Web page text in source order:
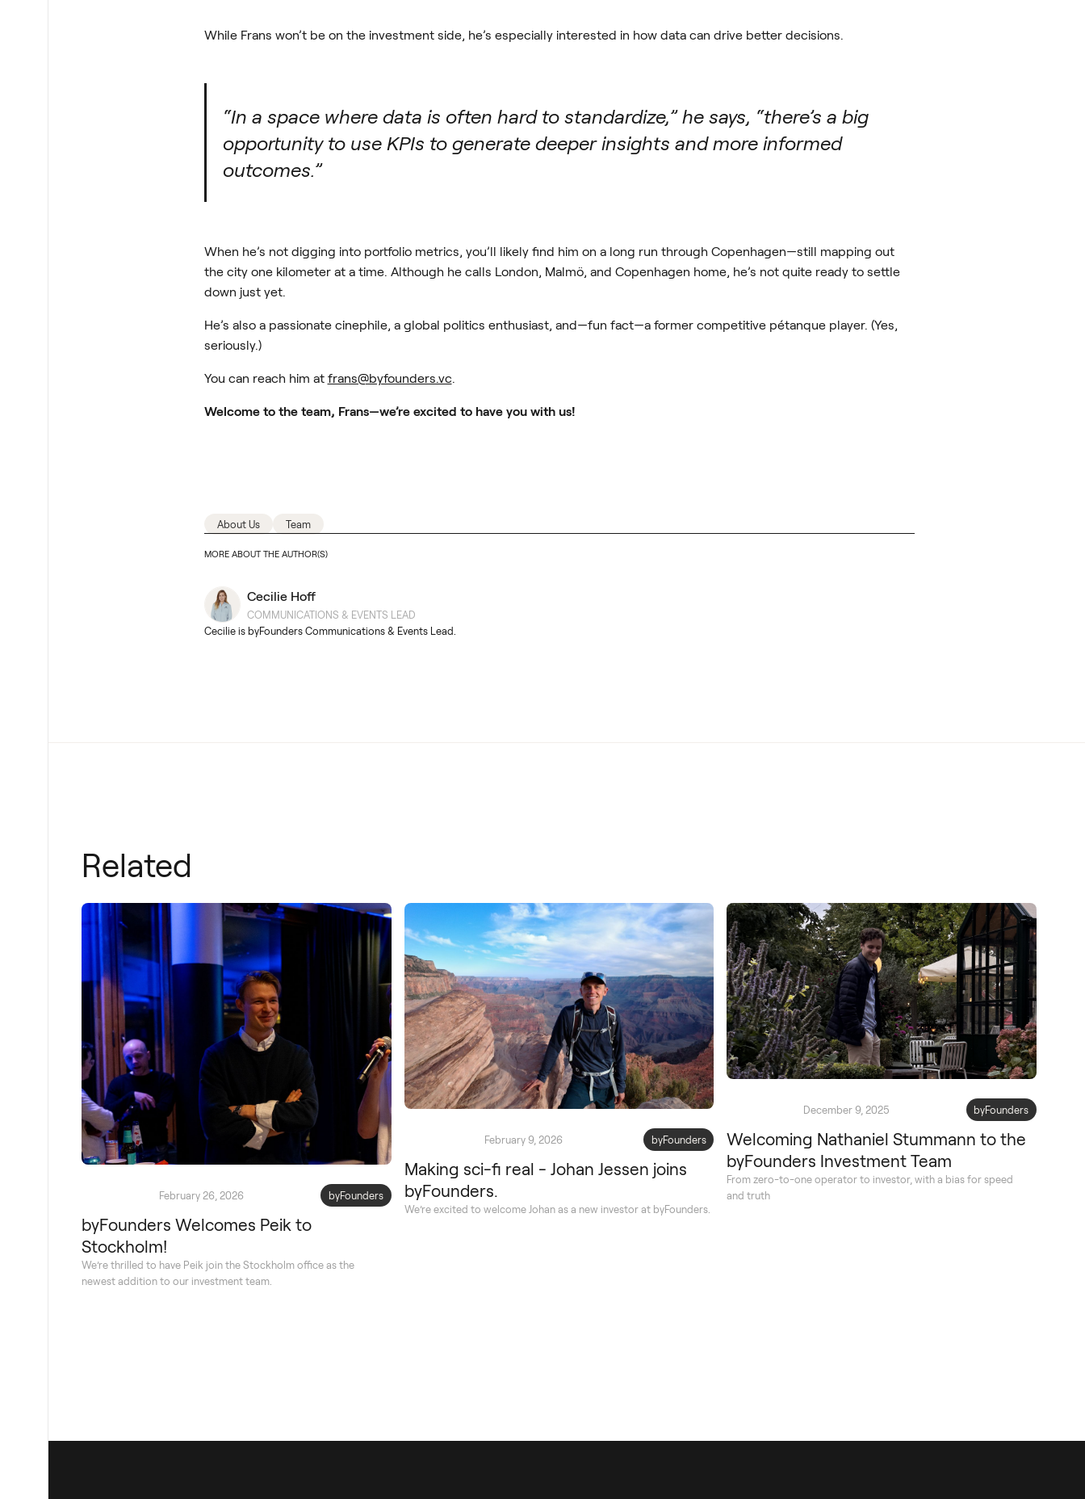
While Frans won’t be on the investment side, he’s especially interested in how data can drive better decisions.
“In a space where data is often hard to standardize,” he says, “there’s a big
opportunity to use KPIs to generate deeper insights and more informed
outcomes.”
When he’s not digging into portfolio metrics, you’ll likely find him on a long run through Copenhagen—still mapping out
the city one kilometer at a time. Although he calls London, Malmö, and Copenhagen home, he’s not quite ready to settle
down just yet.
He’s also a passionate cinephile, a global politics enthusiast, and—fun fact—a former competitive pétanque player. (Yes,
seriously.)
You can reach him at frans@byfounders.vc
Welcome to the team, Frans—we’re excited to have you with us!
About Us Team
MORE ABOUT THE AUTHOR(S)
Cecilie Hoff
COMMUNICATIONS & EVENTS LEAD
Cecilie is byFounders Communications & Events Lead.
Related
February 26, 2026 byFounders
byFounders Welcomes Peik to
Stockholm!
We’re thrilled to have Peik join the Stockholm office as the
newest addition to our investment team.
February 9, 2026 byFounders
Making sci-fi real - Johan Jessen joins
byFounders.
We’re excited to welcome Johan as a new investor at byFounders.
December 9, 2025 byFounders
Welcoming Nathaniel Stummann to the
byFounders Investment Team
From zero-to-one operator to investor, with a bias for speed
and truth